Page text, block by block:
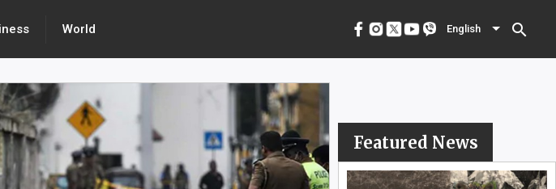
World English search
English menu
Featured News